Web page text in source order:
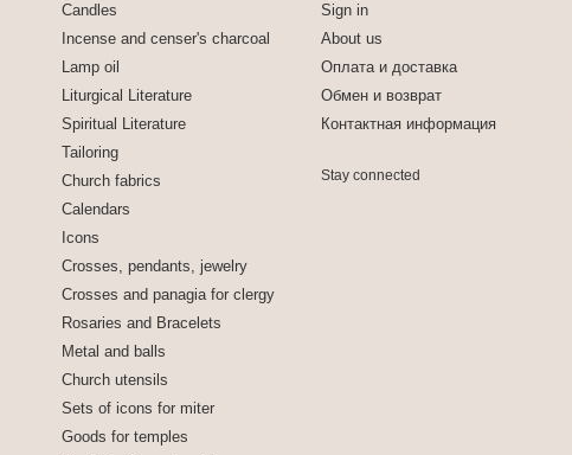
Candles
Incense and censer's charcoal
Lamp oil
Liturgical Literature
Spiritual Literature
Tailoring
Church fabrics
Calendars
Icons
Crosses, pendants, jewelry
Crosses and panagia for clergy
Rosaries and Bracelets
Metal and balls
Church utensils
Sets of icons for miter
Goods for temples
Sign in
About us
Оплата и доставка
Обмен и возврат
Контактная информация
Stay connected